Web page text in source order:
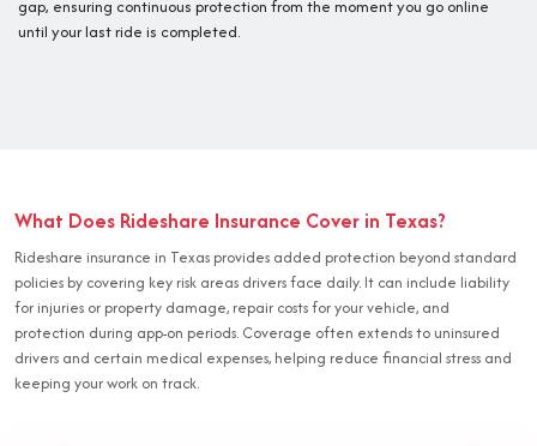
gap, ensuring continuous protection from the moment you go online
until your last ride is completed.
What Does Rideshare Insurance Cover in Texas?
Rideshare insurance in Texas provides added protection beyond standard
policies by covering key risk areas drivers face daily. It can include liability
for injuries or property damage, repair costs for your vehicle, and
protection during app-on periods. Coverage often extends to uninsured
drivers and certain medical expenses, helping reduce financial stress and
keeping your work on track.